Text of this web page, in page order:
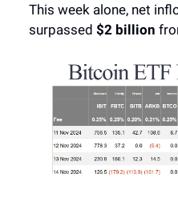
This week alone, net
surpassed $2 billion